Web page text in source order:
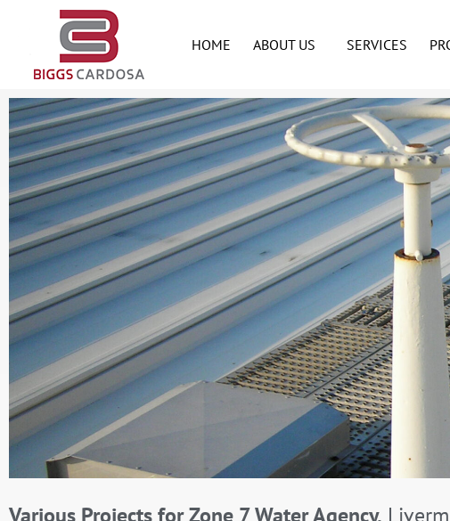
HOME ABOUT US SERVICES
Various Projects for Zone 7 Water Agency,